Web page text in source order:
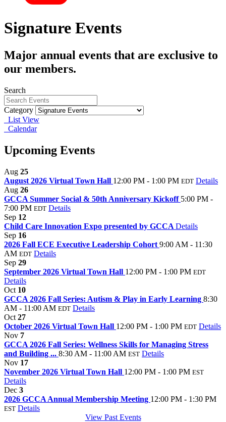
Signature Events
Major annual events that are exclusive to
our members.
Search
Category
List View
Calendar
Upcoming Events
Aug 25
August 2026 Virtual Town Hall 12:00 PM - 1:00 PM EDT Details
Aug 26
GCCA Summer Social & 50th Anniversary Kickoff 5:00 PM -
7:00 PM EDT Details
Sep 12
Child Care Innovation Expo presented by GCCA Details
Sep 16
2026 Fall ECE Executive Leadership Cohort 9:00 AM - 11:30
AM EDT Details
Sep 29
September 2026 Virtual Town Hall 12:00 PM - 1:00 PM EDT
Details
Oct 10
GCCA 2026 Fall Series: Autism & Play in Early Learning 8:30
AM - 11:00 AM EDT Details
Oct 27
October 2026 Virtual Town Hall 12:00 PM - 1:00 PM EDT Details
Nov 7
GCCA 2026 Fall Series: Wellness Skills for Managing Stress
and Building ... 8:30 AM - 11:00 AM EST Details
Nov 17
November 2026 Virtual Town Hall 12:00 PM - 1:00 PM EST
Details
Dec 3
2026 GCCA Annual Membership Meeting 12:00 PM - 1:30 PM
EST Details
View Past Events